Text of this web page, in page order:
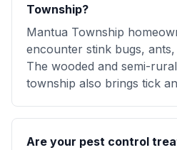
Township?
Mantua Township
encounter stink bugs,
The wooded and semi-
township also brings tick
Are your pest control